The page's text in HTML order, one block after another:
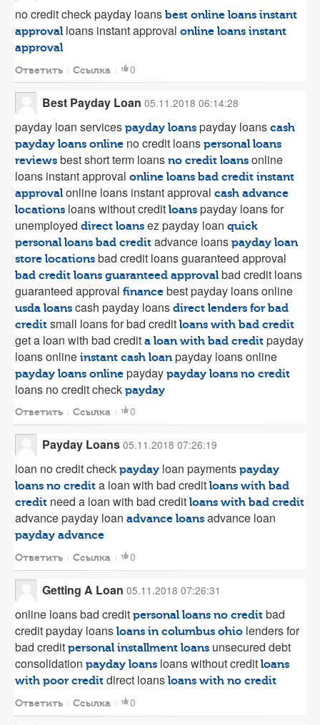
no credit check payday loans best online loans instant
approval loans instant approval online loans instant
approval
Ответить Ссылка 0
Best Payday Loan 05.11.2018 06:14:28
payday loan services payday loans payday loans cash
payday loans online no credit loans personal loans
reviews best short term loans no credit loans online
loans instant approval online loans bad credit instant
approval online loans instant approval cash advance
locations loans without credit loans payday loans for
unemployed direct loans ez payday loan quick
personal loans bad credit advance loans payday loan
store locations bad credit loans guaranteed approval
bad credit loans guaranteed approval bad credit loans
guaranteed approval finance best payday loans online
usda loans cash payday loans direct lenders for bad
credit small loans for bad credit loans with bad credit
get a loan with bad credit a loan with bad credit payday
loans online instant cash loan payday loans online
payday loans online payday payday loans no credit
loans no credit check payday
Ответить Ссылка 0
Payday Loans 05.11.2018 07:26:19
loan no credit check payday loan payments payday
loans no credit a loan with bad credit loans with bad
credit need a loan with bad credit loans with bad credit
advance payday loan advance loans advance loan
payday advance
Ответить Ссылка 0
Getting A Loan 05.11.2018 07:26:31
online loans bad credit personal loans no credit bad
credit payday loans loans in columbus ohio lenders for
bad credit personal installment loans unsecured debt
consolidation payday loans loans without credit loans
with poor credit direct loans loans with no credit
Ответить Ссылка 0